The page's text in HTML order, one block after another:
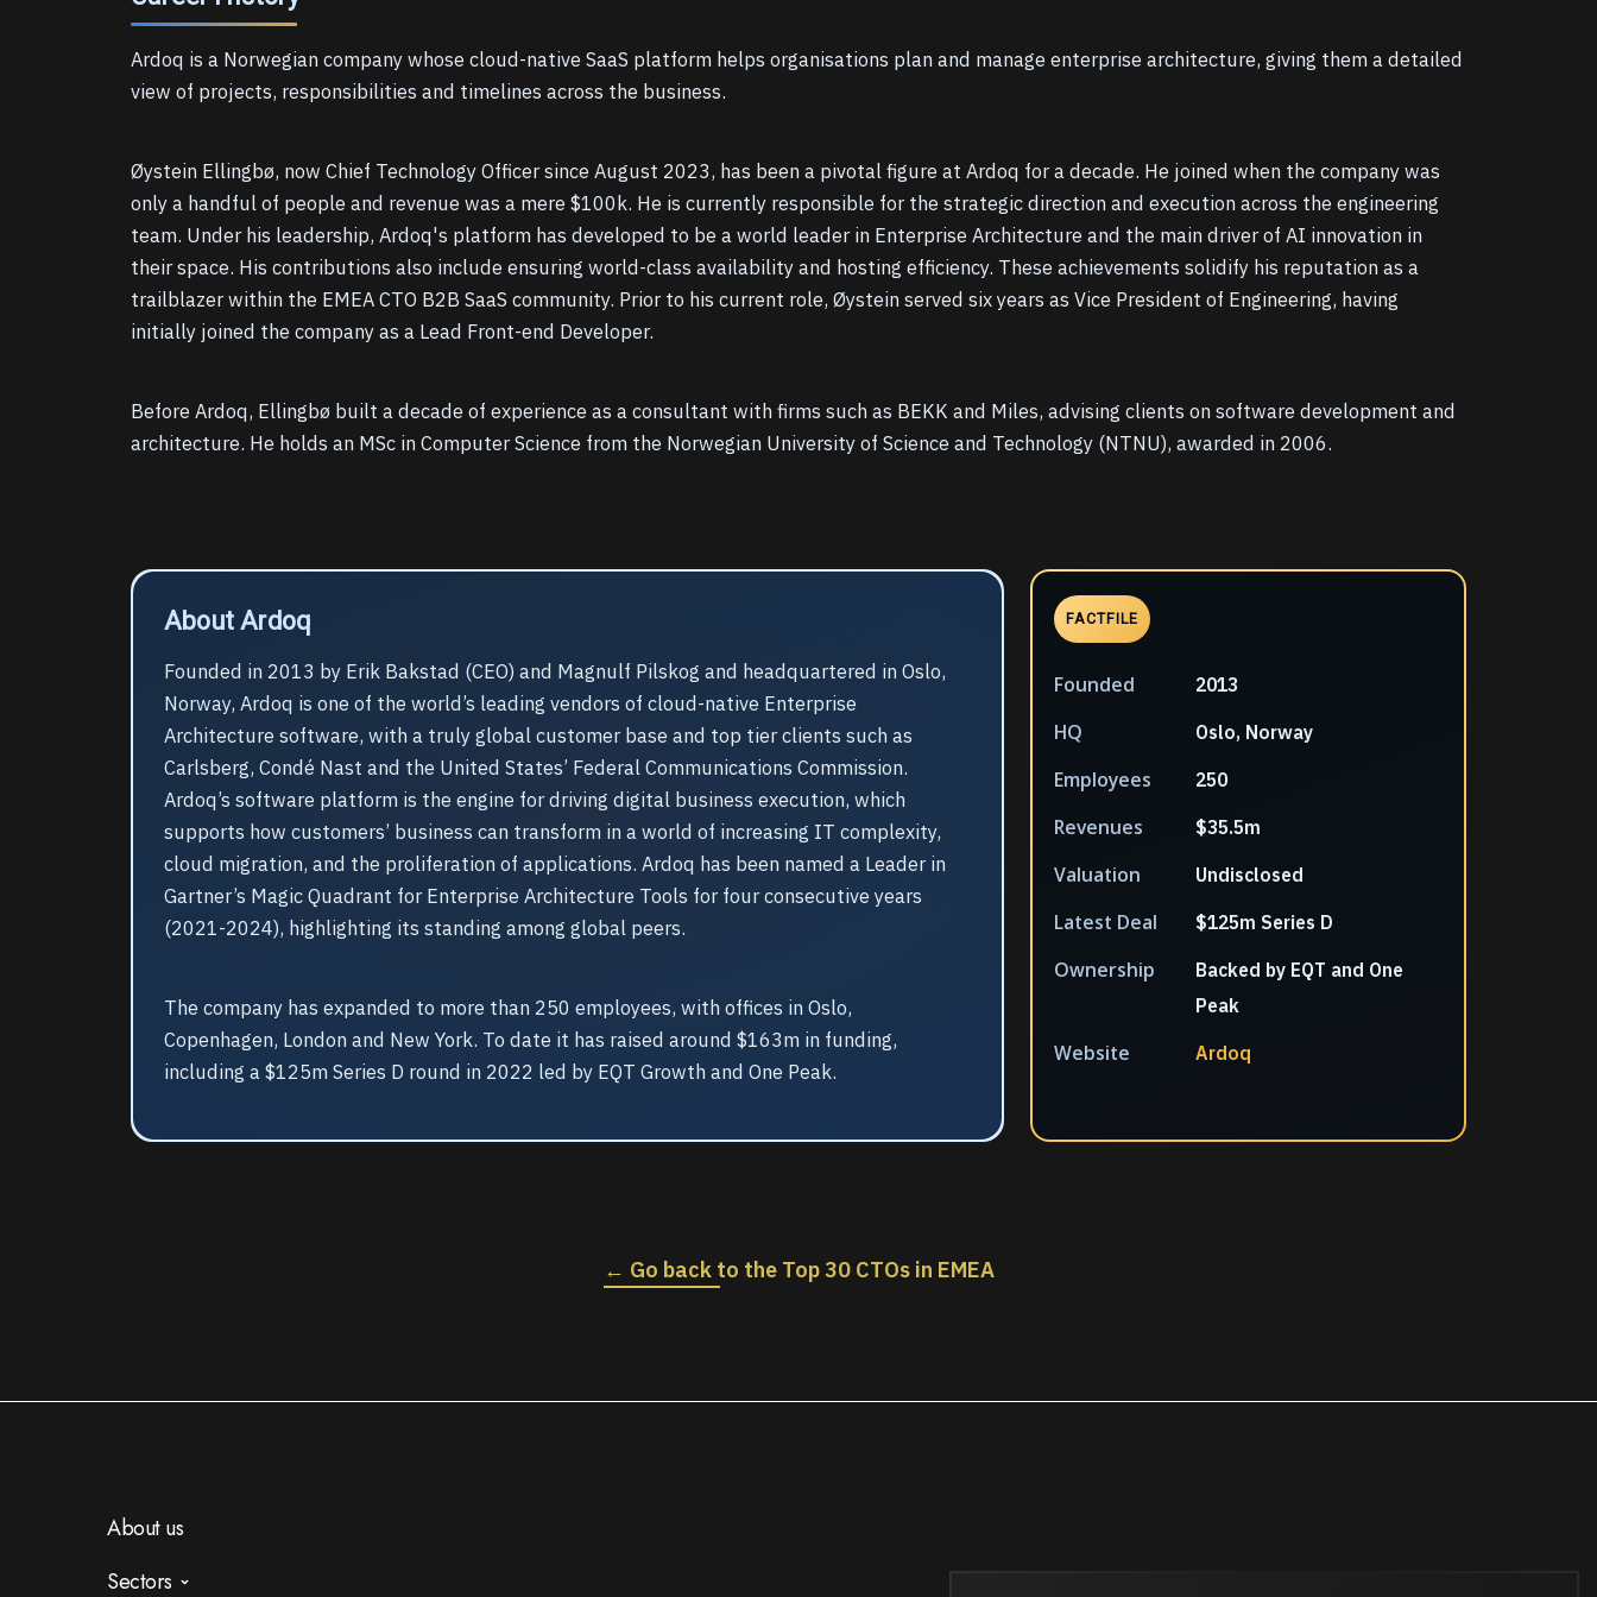
Ardoq is a Norwegian company whose cloud-native SaaS platform helps organisations plan and manage enterprise architecture, giving them a detailed
view of projects, responsibilities and timelines across the business.
Øystein Ellingbø, now Chief Technology Officer since August 2023, has been a pivotal figure at Ardoq for a decade. He joined when the company was
only a handful of people and revenue was a mere $100k. He is currently responsible for the strategic direction and execution across the engineering
team. Under his leadership, Ardoq's platform has developed to be a world leader in Enterprise Architecture and the main driver of AI innovation in
their space. His contributions also include ensuring world-class availability and hosting efficiency. These achievements solidify his reputation as a
trailblazer within the EMEA CTO B2B SaaS community. Prior to his current role, Øystein served six years as Vice President of Engineering, having
initially joined the company as a Lead Front-end Developer.
Before Ardoq, Ellingbø built a decade of experience as a consultant with firms such as BEKK and Miles, advising clients on software development and
architecture. He holds an MSc in Computer Science from the Norwegian University of Science and Technology (NTNU), awarded in 2006.
About Ardoq
Founded in 2013 by Erik Bakstad (CEO) and Magnulf Pilskog and headquartered in Oslo,
Norway, Ardoq is one of the world’s leading vendors of cloud-native Enterprise
Architecture software, with a truly global customer base and top tier clients such as
Carlsberg, Condé Nast and the United States’ Federal Communications Commission.
Ardoq’s software platform is the engine for driving digital business execution, which
supports how customers’ business can transform in a world of increasing IT complexity,
cloud migration, and the proliferation of applications. Ardoq has been named a Leader in
Gartner’s Magic Quadrant for Enterprise Architecture Tools for four consecutive years
(2021-2024), highlighting its standing among global peers.
The company has expanded to more than 250 employees, with offices in Oslo,
Copenhagen, London and New York. To date it has raised around $163m in funding,
including a $125m Series D round in 2022 led by EQT Growth and One Peak.
FACTFILE
Founded 2013
HQ Oslo, Norway
Employees 250
Revenues $35.5m
Valuation Undisclosed
Latest Deal $125m Series D
Ownership
Backed by EQT and One
Peak
Website Ardoq
← Go back to the Top 30 CTOs in EMEA
About us
Sectors